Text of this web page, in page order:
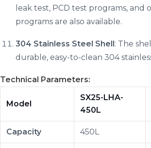
leak test, PCD test programs, and
programs are also available.
304 Stainless Steel Shell : The
durable, easy-to-clean 304
Technical Parameters:
Model
SX25-LHA-
450L
Capacity 450L